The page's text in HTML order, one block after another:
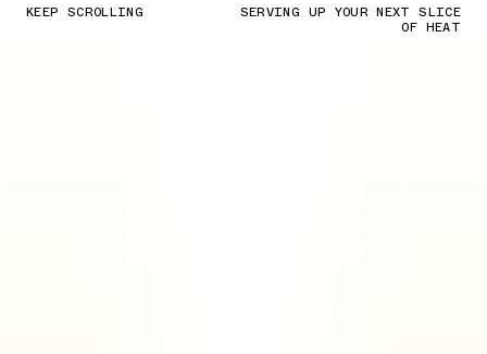
KEEP SCROLLING SERVING UP YOUR NEXT SLICE
OF HEAT